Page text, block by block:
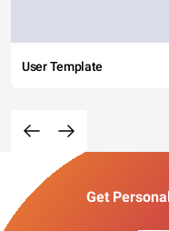
User Template
Get